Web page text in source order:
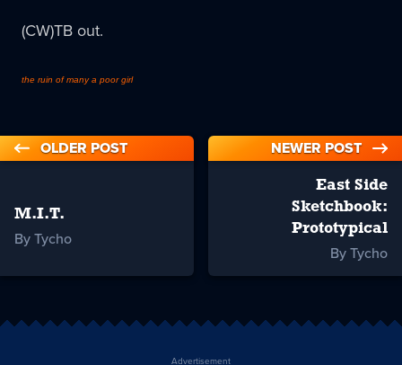
(CW)TB out.
the ruin of many a poor girl
OLDER POST
M.I.T.
By Tycho
NEWER POST
East Side
Sketchbook:
Prototypical
By Tycho
Advertisement